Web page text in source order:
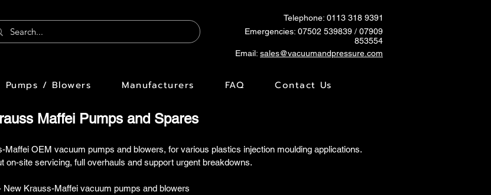
Telephone: 0113 318 9391
Emergencies: 07502 539839 / 07909
853554
Email: sales@vacuumandpressure.com
Pumps / Blowers Manufacturers FAQ Contact Us
Maffei Pumps and Spares
OEM vacuum pumps and blowers, for various plastics injection moulding applications.
on-site servicing, full overhauls and support urgent breakdowns.
New Krauss-Maffei vacuum pumps and blowers